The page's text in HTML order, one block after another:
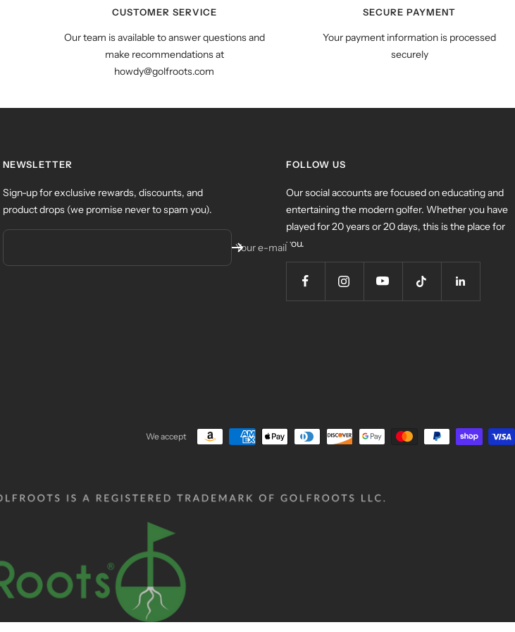
CUSTOMER SERVICE
Our team is available to answer questions and
make recommendations at
howdy@golfroots.com
SECURE PAYMENT
Your payment information is processed
securely
NEWSLETTER
Sign-up for exclusive rewards, discounts, and
product drops (we promise never to spam you).
Your e-mail
FOLLOW US
Our social accounts are focused on educating and
entertaining the modern golfer. Whether you have
played for 20 years or 20 days, this is the place for
you.
We accept